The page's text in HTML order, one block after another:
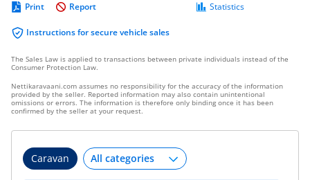
Print
Instructions for secure vehicle sales
Statistics
Report
The Sales Law is applied to transactions between private individuals instead of the
Consumer Protection Law.
Nettikaravaani.com assumes no responsibility for the accuracy of the information
provided by the seller. Reported information may also contain unintentional
omissions or errors. The information is therefore only binding once it has been
confirmed by the seller at your request.
Caravan